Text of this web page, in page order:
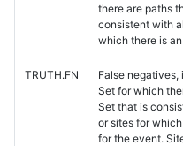
there are paths
consistent with
which there is
TRUTH.FN
False negatives,
Set for which
Set that is
or sites for
for the event.